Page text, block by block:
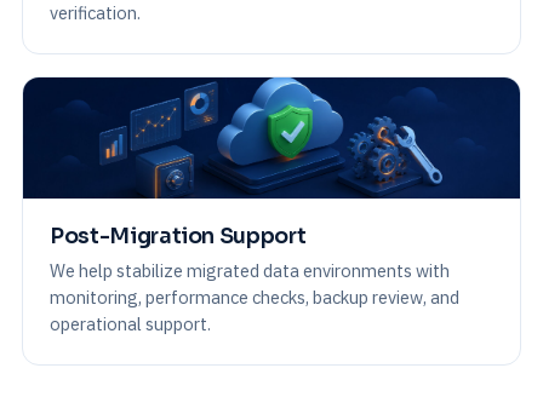
verification.
Post-Migration Support
We help stabilize migrated data environments with
monitoring, performance checks, backup review, and
operational support.